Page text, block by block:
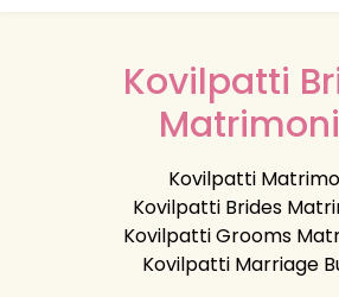
Kovilpatti
Kovilpatti
Kovilpatti Brides
Kovilpatti Grooms
Kovilpatti Marriage